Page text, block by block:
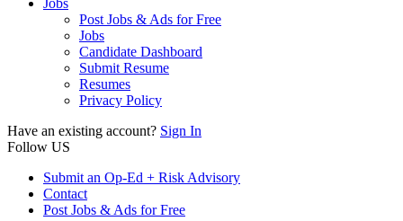
Jobs
Post Jobs & Ads for Free
Jobs
Candidate Dashboard
Submit Resume
Resumes
Privacy Policy
Have an existing account? Sign In
Follow US
Submit an Op-Ed + Risk Advisory
Contact
Post Jobs & Ads for Free